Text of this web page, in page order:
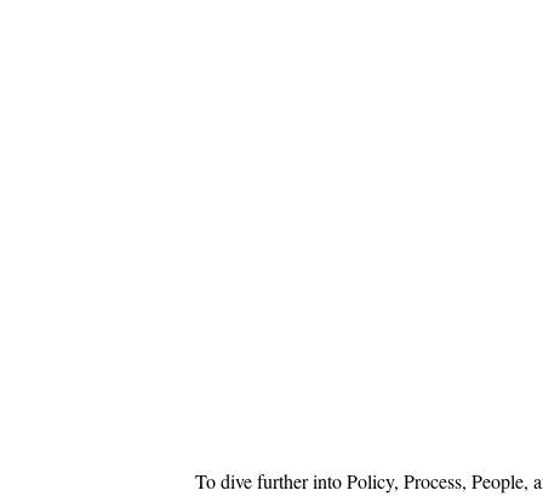
To dive further into Policy, Process,